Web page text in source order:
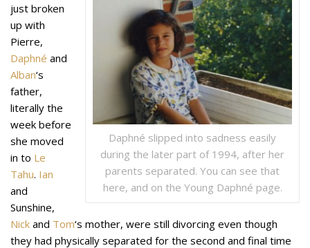
Daphné slipped into sadness easily
during the later part of 1994, after her
parents separated. You can see that
here, and on the Young Daphné page.
just broken
up with
Pierre,
Daphné and
Alban‘s
father,
literally the
week before
she moved
in to Le
Tahu. Ian
and
Sunshine,
Nick and Tom‘s mother, were still divorcing even though
they had physically separated for the second and final time